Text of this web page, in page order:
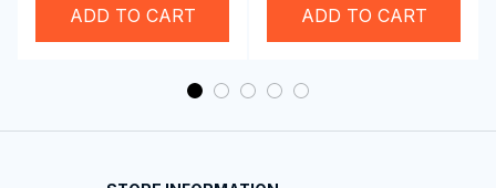
ADD TO CART ADD TO CART